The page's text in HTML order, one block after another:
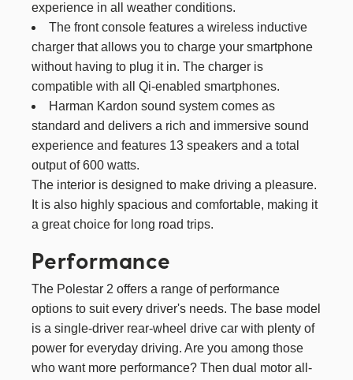
experience in all weather conditions.
The front console features a wireless inductive
charger that allows you to charge your smartphone
without having to plug it in. The charger is
compatible with all Qi-enabled smartphones.
Harman Kardon sound system comes as
standard and delivers a rich and immersive sound
experience and features 13 speakers and a total
output of 600 watts.
The interior is designed to make driving a pleasure.
It is also highly spacious and comfortable, making it
a great choice for long road trips.
Performance
The Polestar 2 offers a range of performance
options to suit every driver's needs. The base model
is a single-driver rear-wheel drive car with plenty of
power for everyday driving. Are you among those
who want more performance? Then dual motor all-